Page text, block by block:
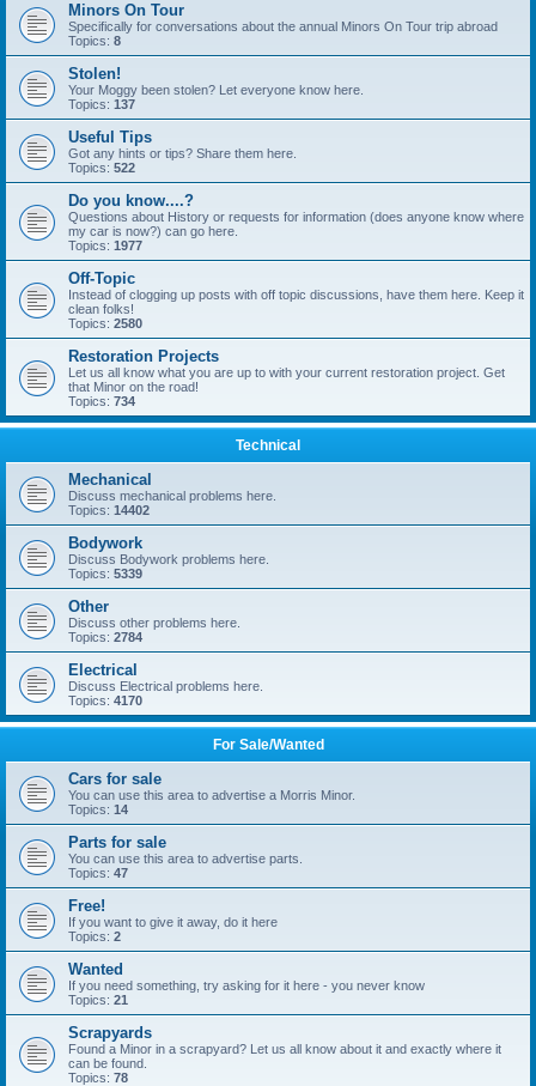
Minors On Tour
Specifically for conversations about the annual Minors On Tour trip abroad
Topics: 8
Stolen!
Your Moggy been stolen? Let everyone know here.
Topics: 137
Useful Tips
Got any hints or tips? Share them here.
Topics: 522
Do you know....?
Questions about History or requests for information (does anyone know where
my car is now?) can go here.
Topics: 1977
Off-Topic
Instead of clogging up posts with off topic discussions, have them here. Keep it
clean folks!
Topics: 2580
Restoration Projects
Let us all know what you are up to with your current restoration project. Get
that Minor on the road!
Topics: 734
Technical
Mechanical
Discuss mechanical problems here.
Topics: 14402
Bodywork
Discuss Bodywork problems here.
Topics: 5339
Other
Discuss other problems here.
Topics: 2784
Electrical
Discuss Electrical problems here.
Topics: 4170
For Sale/Wanted
Cars for sale
You can use this area to advertise a Morris Minor.
Topics: 14
Parts for sale
You can use this area to advertise parts.
Topics: 47
Free!
If you want to give it away, do it here
Topics: 2
Wanted
If you need something, try asking for it here - you never know
Topics: 21
Scrapyards
Found a Minor in a scrapyard? Let us all know about it and exactly where it
can be found.
Topics: 78